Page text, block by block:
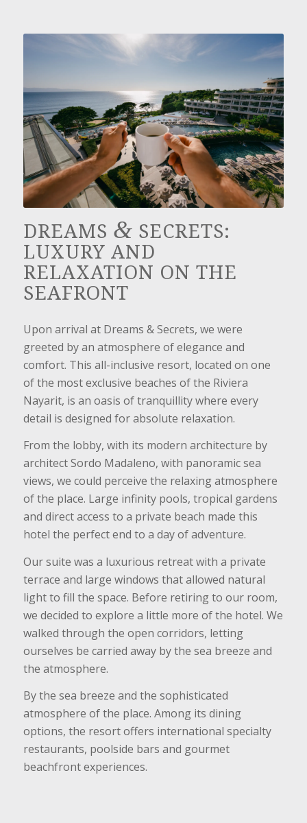
DREAMS & SECRETS:
LUXURY AND
RELAXATION ON THE
SEAFRONT
Upon arrival at Dreams & Secrets, we were
greeted by an atmosphere of elegance and
comfort. This all-inclusive resort, located on one
of the most exclusive beaches of the Riviera
Nayarit, is an oasis of tranquillity where every
detail is designed for absolute relaxation.
From the lobby, with its modern architecture by
architect Sordo Madaleno, with panoramic sea
views, we could perceive the relaxing atmosphere
of the place. Large infinity pools, tropical gardens
and direct access to a private beach made this
hotel the perfect end to a day of adventure.
Our suite was a luxurious retreat with a private
terrace and large windows that allowed natural
light to fill the space. Before retiring to our room,
we decided to explore a little more of the hotel. We
walked through the open corridors, letting
ourselves be carried away by the sea breeze and
the atmosphere.
By the sea breeze and the sophisticated
atmosphere of the place. Among its dining
options, the resort offers international specialty
restaurants, poolside bars and gourmet
beachfront experiences.